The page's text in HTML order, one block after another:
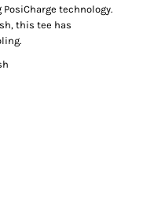
technology.
this tee has